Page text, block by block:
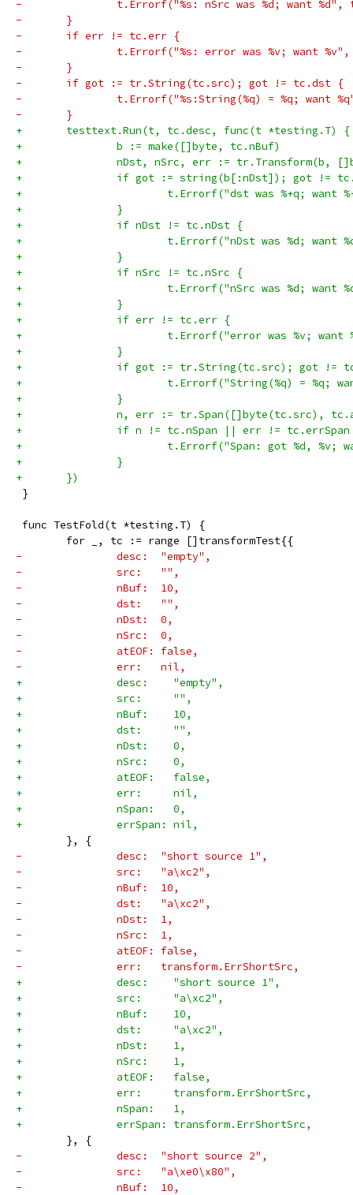
-		t.Errorf("%s: nSrc was %d; want
-	}
-	if err != tc.err {
-		t.Errorf("%s: error was %v; want
-	}
-	if got := tr.String(tc.src); got != tc.dst {
-		t.Errorf("%s:String(%q) = %q;
-	}
+	testtext.Run(t, tc.desc, func(t *testing.T) {
+		b := make([]byte, tc.nBuf)
+		nDst, nSrc, err := tr.Transform(b,
+		if got := string(b[:nDst]); got !=
+			t.Errorf("dst was %+q;
+		}
+		if nDst != tc.nDst {
+			t.Errorf("nDst was %d;
+		}
+		if nSrc != tc.nSrc {
+			t.Errorf("nSrc was %d;
+		}
+		if err != tc.err {
+			t.Errorf("error was %v;
+		}
+		if got := tr.String(tc.src); got !=
+			t.Errorf("String(%q) =
+		}
+		n, err := tr.Span([]byte(tc.src),
+		if n != tc.nSpan || err !=
+			t.Errorf("Span: got %d,
+		}
+	})
}
func TestFold(t *testing.T) {
for _, tc := range []transformTest{{
-		desc:  "empty",
-		src:   "",
-		nBuf:  10,
-		dst:   "",
-		nDst:  0,
-		nSrc:  0,
-		atEOF: false,
-		err:   nil,
+		desc:    "empty",
+		src:     "",
+		nBuf:    10,
+		dst:     "",
+		nDst:    0,
+		nSrc:    0,
+		atEOF:   false,
+		err:     nil,
+		nSpan:   0,
+		errSpan: nil,
}, {
-		desc:  "short source 1",
-		src:   "a\xc2",
-		nBuf:  10,
-		dst:   "a\xc2",
-		nDst:  1,
-		nSrc:  1,
-		atEOF: false,
-		err:   transform.ErrShortSrc,
+		desc:    "short source 1",
+		src:     "a\xc2",
+		nBuf:    10,
+		dst:     "a\xc2",
+		nDst:    1,
+		nSrc:    1,
+		atEOF:   false,
+		err:     transform.ErrShortSrc,
+		nSpan:   1,
+		errSpan: transform.ErrShortSrc,
}, {
-		desc:  "short source 2",
-		src:   "a\xe0\x80",
-		nBuf:  10,